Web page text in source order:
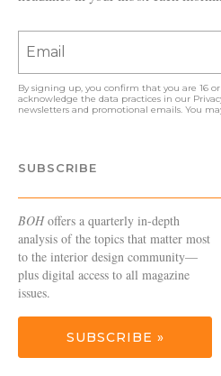
By signing up, you confirm that you are 16
acknowledge the data practices in our
newsletters and promotional emails. You
SUBSCRIBE
BOHoffers a quarterly in-depth
analysis of the topics that matter most
to the interior design community—
plus digital access to all magazine
issues.
SUBSCRIBE »